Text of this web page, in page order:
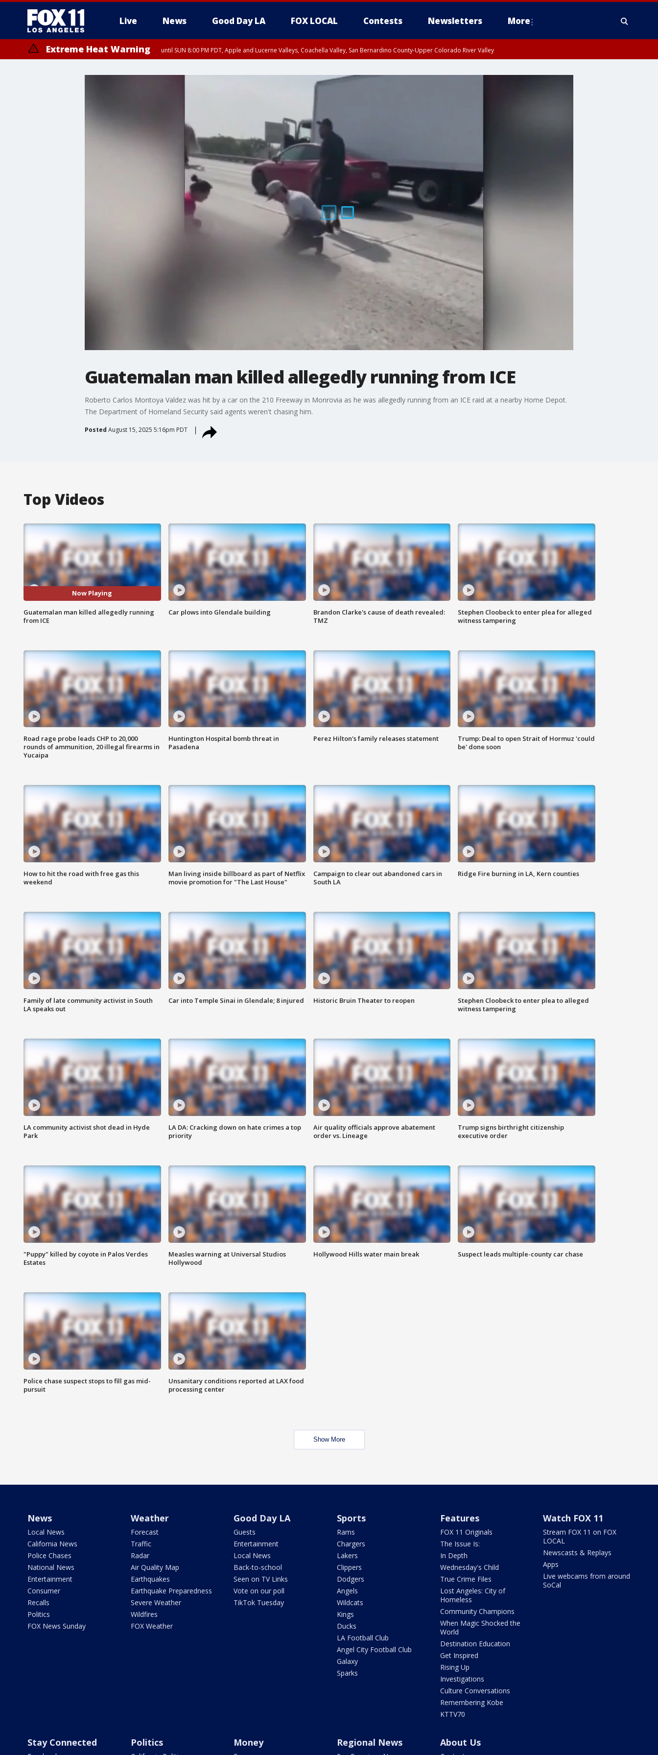
Live News Good Day LA FOX LOCAL Contests Newsletters More
Extreme Heat Warning until SUN 8:00 PM PDT, Apple and Lucerne Valleys, Coachella Valley, San Bernardino County-Upper Colorado River Valley
Guatemalan man killed allegedly running from ICE
Roberto Carlos Montoya Valdez was hit by a car on the 210 Freeway in Monrovia as he was allegedly running from an ICE raid at a nearby Home Depot.
The Department of Homeland Security said agents weren't chasing him.
Posted August 15, 2025 5:16pm PDT
Top Videos
Now Playing
Guatemalan man killed allegedly running
from ICE
Car plows into Glendale building
Brandon Clarke's cause of death revealed:
TMZ
Stephen Cloobeck to enter plea for alleged
witness tampering
Road rage probe leads CHP to 20,000
rounds of ammunition, 20 illegal firearms in
Yucaipa
Huntington Hospital bomb threat in
Pasadena
Perez Hilton's family releases statement
Trump: Deal to open Strait of Hormuz 'could
be' done soon
How to hit the road with free gas this
weekend
Man living inside billboard as part of Netflix
movie promotion for "The Last House"
Campaign to clear out abandoned cars in
South LA
Ridge Fire burning in LA, Kern counties
Family of late community activist in South
LA speaks out
Car into Temple Sinai in Glendale; 8 injured Historic Bruin Theater to reopen
Stephen Cloobeck to enter plea to alleged
witness tampering
LA community activist shot dead in Hyde
Park
LA DA: Cracking down on hate crimes a top
priority
Air quality officials approve abatement
order vs. Lineage
Trump signs birthright citizenship
executive order
"Puppy" killed by coyote in Palos Verdes
Estates
Measles warning at Universal Studios
Hollywood
Hollywood Hills water main break Suspect leads multiple-county car chase
Police chase suspect stops to fill gas mid-
pursuit
Unsanitary conditions reported at LAX food
processing center
Show More
News
Local News
California News
Police Chases
National News
Entertainment
Consumer
Recalls
Politics
FOX News Sunday
Weather
Forecast
Traffic
Radar
Air Quality Map
Earthquakes
Earthquake Preparedness
Severe Weather
Wildfires
FOX Weather
Good Day LA
Guests
Entertainment
Local News
Back-to-school
Seen on TV Links
Vote on our poll
TikTok Tuesday
Sports
Rams
Chargers
Lakers
Clippers
Dodgers
Angels
Wildcats
Kings
Ducks
LA Football Club
Angel City Football Club
Galaxy
Sparks
Features
FOX 11 Originals
The Issue Is:
In Depth
Wednesday's Child
True Crime Files
Lost Angeles: City of
Homeless
Community Champions
When Magic Shocked the
World
Destination Education
Get Inspired
Rising Up
Investigations
Culture Conversations
Remembering Kobe
KTTV70
Watch FOX 11
Stream FOX 11 on FOX
LOCAL
Newscasts & Replays
Apps
Live webcams from around
SoCal
Stay Connected Politics Money Regional News About Us